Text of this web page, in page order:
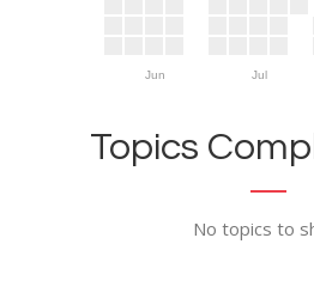
Jun Jul
Topics
No topics to